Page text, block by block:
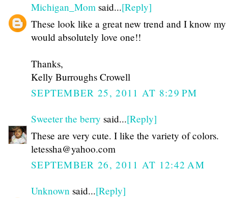
Michigan_Mom said...[Reply]
These look like a great new trend and I know my
would absolutely love one!!
Thanks,
Kelly Burroughs Crowell
SEPTEMBER 25, 2011 AT 8:29 PM
Sweeter the berry said...[Reply]
These are very cute. I like the variety of colors.
letessha@yahoo.com
SEPTEMBER 26, 2011 AT 12:42 AM
Unknown said...[Reply]